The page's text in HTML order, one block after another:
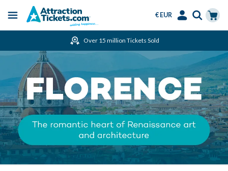
main
Menu
€ EUR
Over 15 million Tickets Sold